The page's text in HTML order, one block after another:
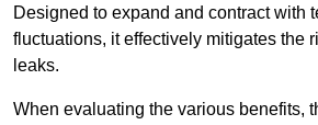
Designed to expand and contract with
fluctuations, it effectively mitigates the
leaks.
When evaluating the various benefits,